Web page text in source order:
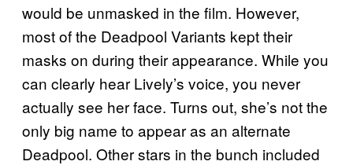
would be unmasked in the film. However,
most of the Deadpool Variants kept their
masks on during their appearance. While you
can clearly hear Lively’s voice, you never
actually see her face. Turns out, she’s not the
only big name to appear as an alternate
Deadpool. Other stars in the bunch included